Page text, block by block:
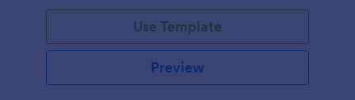
Use Template
Preview